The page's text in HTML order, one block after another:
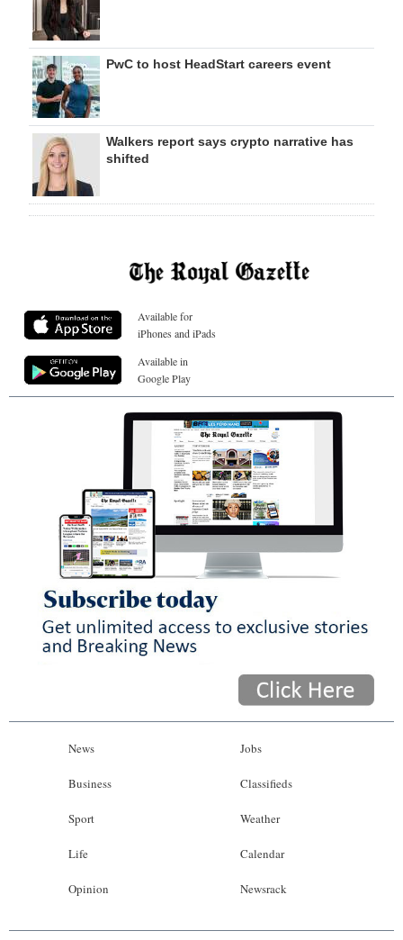
PwC to host HeadStart careers event
Walkers report says crypto narrative has
shifted
Available for
iPhones and iPads
Available in
Google Play
News
Business
Sport
Life
Opinion
Jobs
Classifieds
Weather
Calendar
Newsrack